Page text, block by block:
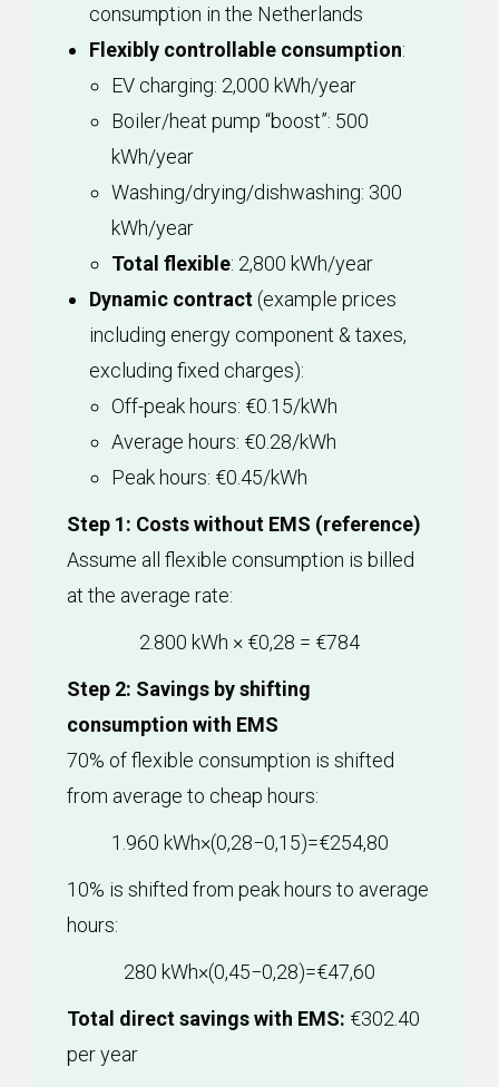
consumption in the Netherlands
Flexibly controllable consumption:
EV charging: 2,000 kWh/year
Boiler/heat pump “boost”: 500
kWh/year
Washing/drying/dishwashing: 300
kWh/year
Total flexible: 2,800 kWh/year
Dynamic contract (example prices
including energy component & taxes,
excluding fixed charges):
Off-peak hours: €0.15/kWh
Average hours: €0.28/kWh
Peak hours: €0.45/kWh
Step 1: Costs without EMS (reference)
Assume all flexible consumption is billed
at the average rate:
2.800 kWh × €0,28 = €784
Step 2: Savings by shifting
consumption with EMS
70% of flexible consumption is shifted
from average to cheap hours:
1.960 kWh×(0,28−0,15)=€254,80
10% is shifted from peak hours to average
hours:
280 kWh×(0,45−0,28)=€47,60
Total direct savings with EMS: €302.40
per year